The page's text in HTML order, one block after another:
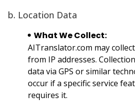
b. Location Data
What We Collect:
AITranslator.com may
from IP addresses.
data via GPS or similar
occur if a specific service
requires it.